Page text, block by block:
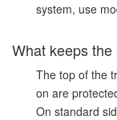
system, use
What keeps
The top of the
on are
On standard